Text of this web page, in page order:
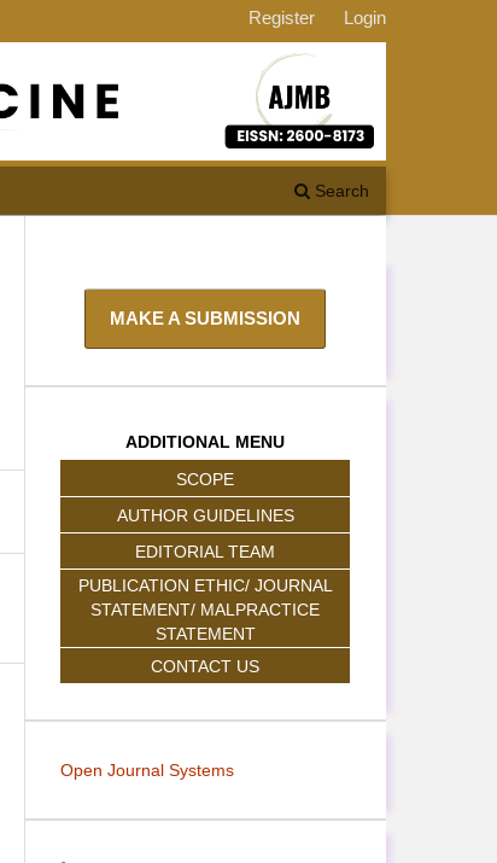
Search
Register Login
MAKE A SUBMISSION
ADDITIONAL MENU
SCOPE
AUTHOR GUIDELINES
EDITORIAL TEAM
PUBLICATION ETHIC/ JOURNAL
STATEMENT/ MALPRACTICE
STATEMENT
CONTACT US
Open Journal Systems